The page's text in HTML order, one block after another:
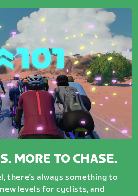
MORE TO CHASE.
there’s always something to
levels for cyclists, and